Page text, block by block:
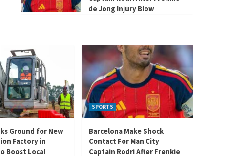
de Jong Injury Blow
Ground for New
Factory in
Boost Local
SPORTS
Barcelona Make Shock
Contact For Man City
Captain Rodri After Frenkie